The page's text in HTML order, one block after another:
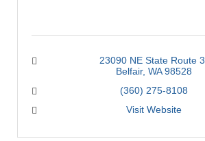
23090 NE State Route 3
Belfair WA 98528
(360) 275-8108
Visit Website